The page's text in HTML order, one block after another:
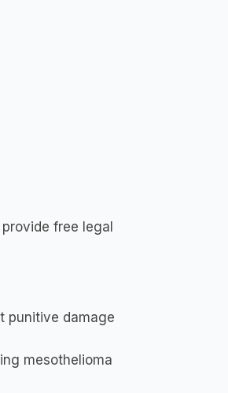
free legal
punitive damage
mesothelioma